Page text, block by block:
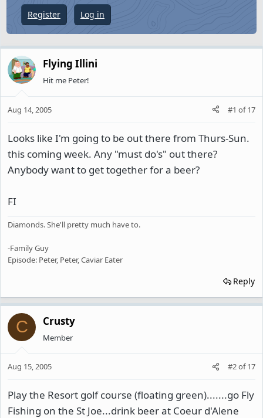
Register Log in
Flying Illini
Hit me Peter!
Aug 14, 2005 #1 of17
Looks like I'm going to be out there from Thurs-Sun.
this coming week. Any "must do's" out there?
Anybody want to get together for a beer?
FI
Diamonds. She'll pretty much have to.
-Family Guy
Episode: Peter, Peter, Caviar Eater
Reply
C Crusty
Member
Aug 15, 2005 #2of17
Play the Resort golf course (floating green).......go Fly
Fishing on the St Joe...drink beer at Coeur d'Alene